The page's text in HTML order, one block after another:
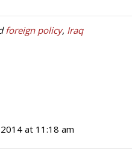
foreign policy, Iraq
at 11:18 am